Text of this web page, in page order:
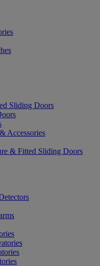
Sliding Doors
Accessories
& Fitted Sliding Doors